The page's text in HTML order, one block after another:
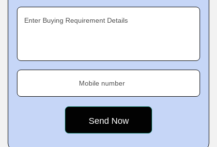
Enter Buying Requirement Details
Mobile number